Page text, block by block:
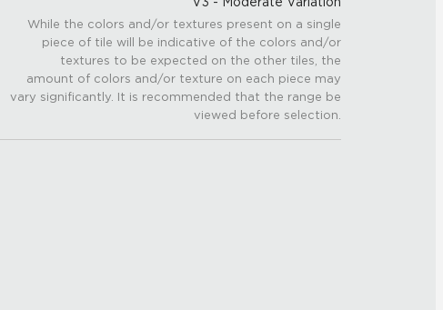
While the colors and/or textures present on a single
piece of tile will be indicative of the colors and/or
textures to be expected on the other tiles, the
amount of colors and/or texture on each piece may
vary significantly. It is recommended that the range be
viewed before selection.